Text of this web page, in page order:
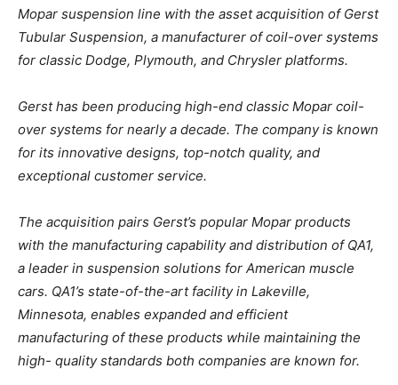
Mopar suspension line with the asset acquisition of Gerst
Tubular Suspension, a manufacturer of coil-over systems
for classic Dodge, Plymouth, and Chrysler platforms.
Gerst has been producing high-end classic Mopar coil-
over systems for nearly a decade. The company is known
for its innovative designs, top-notch quality, and
exceptional customer service.
The acquisition pairs Gerst’s popular Mopar products
with the manufacturing capability and distribution of QA1,
a leader in suspension solutions for American muscle
cars. QA1’s state-of-the-art facility in Lakeville,
Minnesota, enables expanded and efficient
manufacturing of these products while maintaining the
high- quality standards both companies are known for.